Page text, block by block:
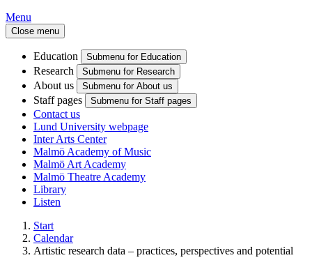
Menu
Close menu
Education Submenu for Education
Research Submenu for Research
About us Submenu for About us
Staff pages Submenu for Staff pages
Contact us
Lund University webpage
Inter Arts Center
Malmö Academy of Music
Malmö Art Academy
Malmö Theatre Academy
Library
Listen
Start
Calendar
Artistic research data – practices, perspectives and potential